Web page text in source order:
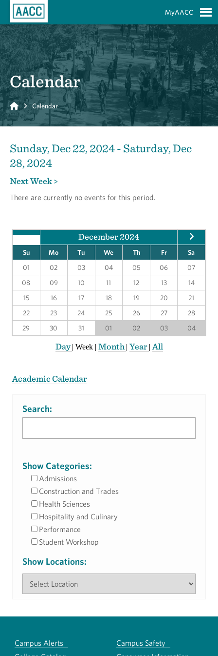
MyAACC
Calendar
Home Calendar
Sunday, Dec 22, 2024 - Saturday, Dec
28, 2024
Next Week >
There are currently no events for this period.
December 2024
Su Mo Tu We Th Fr
Sa
01
02 03 04 05 06
07
08
09 10 11 12 13
14
15
16 17 18 19 20
21
22
23 24 25 26 27
28
29
30 31 01 02 03 04
Day| Week | Month | Year | All
Academic Calendar
Search:
Show Categories:
Admissions
Construction and Trades
Health Sciences
Hospitality and Culinary
Performance
Student Workshop
Show Locations:
Campus Alerts
Campus Safety